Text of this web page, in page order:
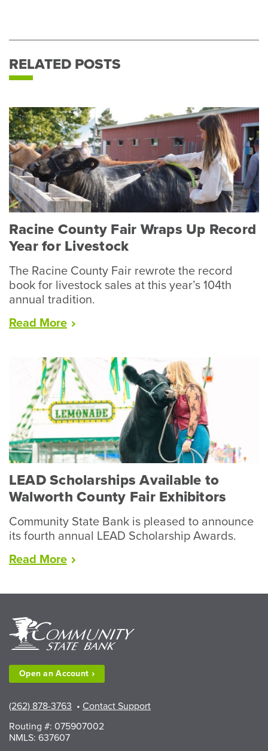
RELATED POSTS
Racine County Fair Wraps Up Record
Year for Livestock
The Racine County Fair rewrote the record
book for livestock sales at this year’s 104th
annual tradition.
Read More“Racine
Wraps
Up
Record
Year
for
Livestock”
LEAD Scholarships Available to
Walworth County Fair Exhibitors
Community State Bank is pleased to announce
its fourth annual LEAD Scholarship Awards.
Read More“LEAD
County
Fair
Open anAccount
(262) 878-3763 • Contact Support
Routing #: 075907002
NMLS: 637607